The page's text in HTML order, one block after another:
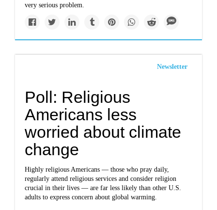
very serious problem.
Newsletter
Poll: Religious
Americans less
worried about climate
change
Highly religious Americans — those who pray daily,
regularly attend religious services and consider religion
crucial in their lives — are far less likely than other U.S.
adults to express concern about global warming.